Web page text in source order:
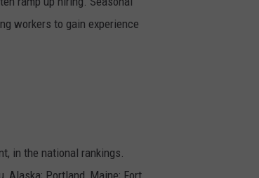
workers to gain experience
in the national rankings.